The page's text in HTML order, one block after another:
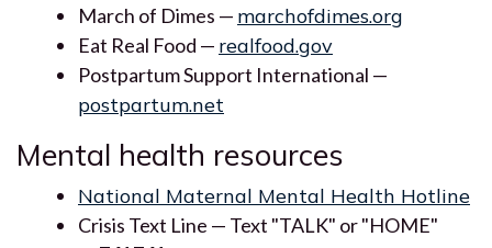
March of Dimes — marchofdimes.org
Eat Real Food — realfood.gov
Postpartum Support International —
postpartum.net
Mental health resources
National Maternal Mental Health Hotline
Crisis Text Line — Text "TALK" or "HOME"